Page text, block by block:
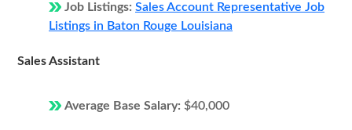
Job Listings: Sales Account Representative Job
Listings in Baton Rouge Louisiana
Sales Assistant
Average Base Salary: $40,000